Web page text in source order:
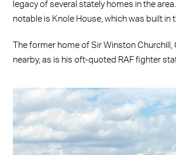
legacy of several stately homes in the
notable is Knole House, which was built in
The former home of Sir Winston Churchill,
nearby, as is his oft-quoted RAF fighter